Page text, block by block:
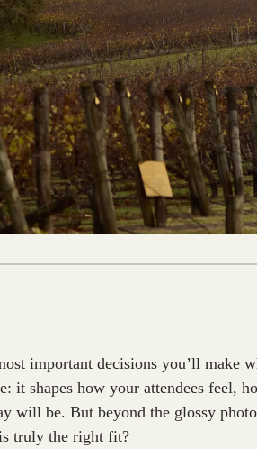
important decisions you’ll make
it shapes how your attendees feel,
will be. But beyond the glossy
truly the right fit?